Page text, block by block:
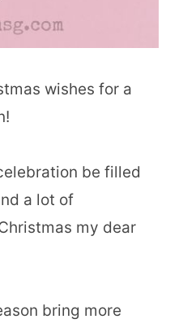
wishes for a
be filled
a lot of
my dear
bring more